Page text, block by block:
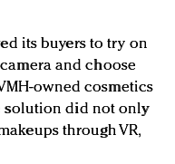
its buyers to try on
and choose
owned cosmetics
solution did not only
through VR,